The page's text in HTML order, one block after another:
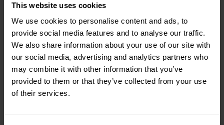
This website uses cookies
We use cookies to personalise content and ads, to
provide social media features and to analyse our traffic.
We also share information about your use of our site with
our social media, advertising and analytics partners who
may combine it with other information that you’ve
provided to them or that they’ve collected from your use
of their services.
from a few hours to a few
days.
Diplomas are designed to give
you a complete skillset